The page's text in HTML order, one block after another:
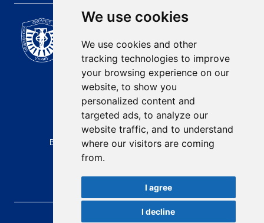
We use cookies
We use cookies and other
tracking technologies to improve
your browsing experience on our
website, to show you
personalized content and
targeted ads, to analyze our
website traffic, and to understand
where our visitors are coming
from.
I agree
I decline
Scientific Journal of the
University of Niš Faculty of
Medicine
E-mail:
contact@afmn-biomedicine.com
Phone:
+381 18 422-6644
Address:
Bulevar Dr Zorana Djindjica 81, 18000, Niš
AFMN BIOMEDICINE, 2026.